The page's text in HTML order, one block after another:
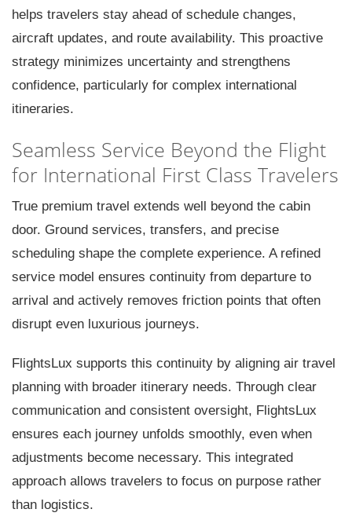
helps travelers stay ahead of schedule changes,
aircraft updates, and route availability. This proactive
strategy minimizes uncertainty and strengthens
confidence, particularly for complex international
itineraries.
Seamless Service Beyond the Flight
for International First Class Travelers
True premium travel extends well beyond the cabin
door. Ground services, transfers, and precise
scheduling shape the complete experience. A refined
service model ensures continuity from departure to
arrival and actively removes friction points that often
disrupt even luxurious journeys.
FlightsLux supports this continuity by aligning air travel
planning with broader itinerary needs. Through clear
communication and consistent oversight, FlightsLux
ensures each journey unfolds smoothly, even when
adjustments become necessary. This integrated
approach allows travelers to focus on purpose rather
than logistics.